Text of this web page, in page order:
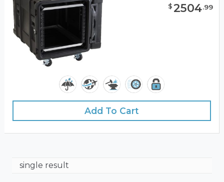
$2504.99
Add To Cart
single result